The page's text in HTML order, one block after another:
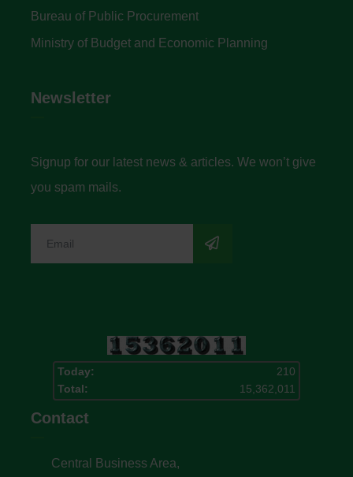
Bureau of Public Procurement
Ministry of Budget and Economic Planning
Newsletter
Signup for our latest news & articles. We won’t give
you spam mails.
Today:
210
Total:
15,362,011
Contact
Central Business Area,